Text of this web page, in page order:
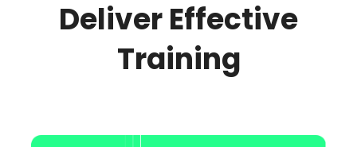
Deliver Effective
Training